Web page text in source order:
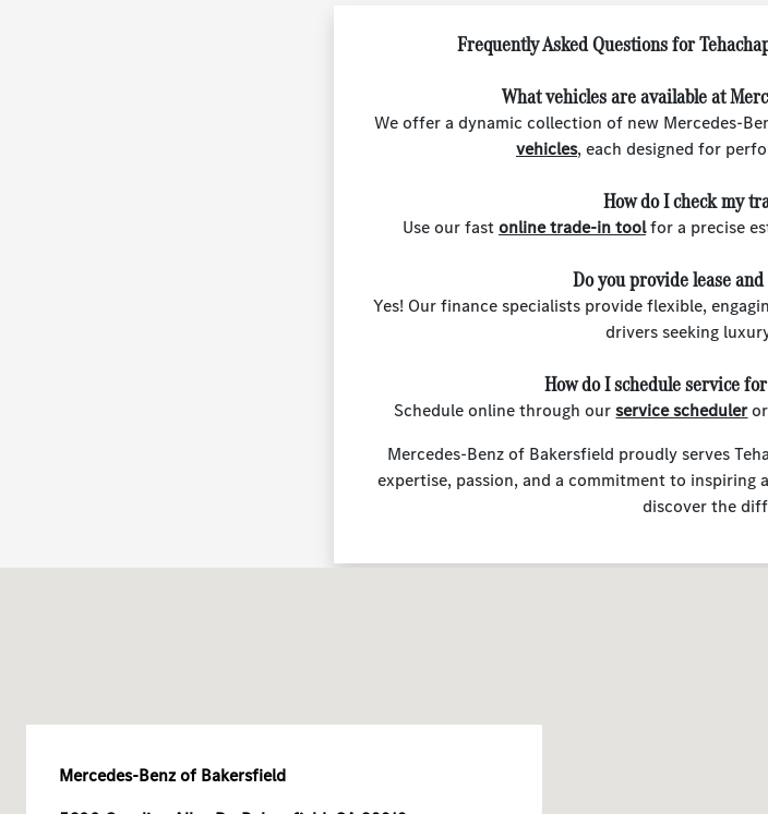
Frequently Asked Questions for
What vehicles are available at
We offer a dynamic collection of new Mercedes-
vehicles, each designed for
How do I check my
Use our fastonline trade-in toolfor a precise
Do you provide lease
Yes! Our finance specialists provide flexible,
drivers seeking
How do I schedule service
Schedule online through ourservice scheduler
Mercedes-Benz of Bakersfield proudly serves
expertise, passion, and a commitment to inspiring
discover the
Mercedes-Benz of Bakersfield